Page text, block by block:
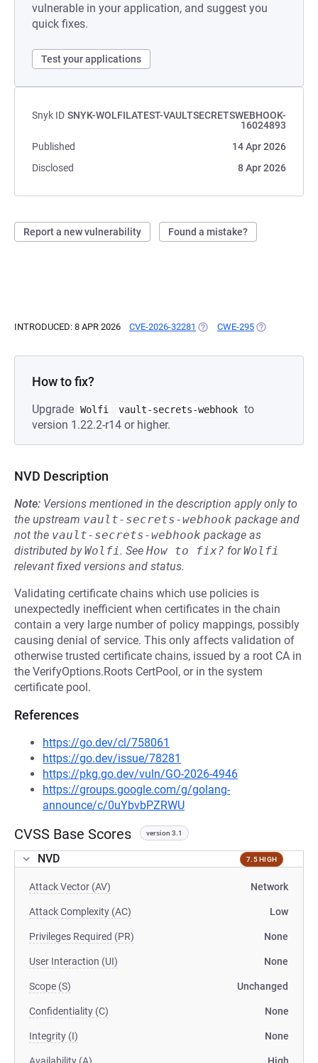
vulnerable in your application, and suggest you
quick fixes.
Test your applications
Snyk ID SNYK-WOLFILATEST-VAULTSECRETSWEBHOOK-
16024893
Published
14 Apr 2026
Disclosed
8 Apr 2026
Report a new vulnerability Found a mistake?
INTRODUCED: 8 APR 2026 CVE-2026-32281 (OPENS IN A NEW TAB)
CWE-295 (OPENS IN A
How to fix?
Upgrade Wolfi vault-secrets-webhook to
version 1.22.2-r14 or higher.
NVD Description
Note: Versions mentioned in the description apply only to
the upstream vault-secrets-webhook package and
not the vault-secrets-webhook package as
distributed byWolfi. See How to fix? forWolfi
relevant fixed versions and status.
Validating certificate chains which use policies is
unexpectedly inefficient when certificates in the chain
contain a very large number of policy mappings, possibly
causing denial of service. This only affects validation of
otherwise trusted certificate chains, issued by a root CA in
the VerifyOptions.Roots CertPool, or in the system
certificate pool.
References
https://go.dev/cl/758061
https://go.dev/issue/78281
https://pkg.go.dev/vuln/GO-2026-4946
https://groups.google.com/g/golang-
announce/c/0uYbvbPZRWU
CVSS Base Scores version 3.1
NVD 7.5 HIGH
Attack Vector (AV) Network
Attack Complexity (AC) Low
Privileges Required (PR) None
User Interaction (UI) None
Scope (S) Unchanged
Confidentiality (C) None
Integrity (I) None